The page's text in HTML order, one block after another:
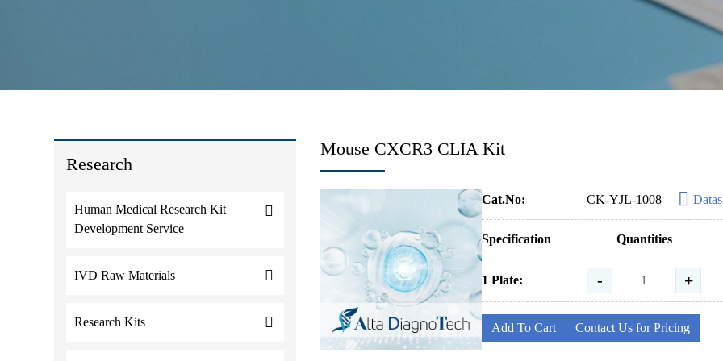
Research
Human Medical Research Kit
Development Service
IVD Raw Materials
Research Kits
Mouse CXCR3 CLIA Kit
Cat.No: CK-YJL-1008
Specification Quantities
1 Plate: - +
Add To Cart Contact Us for Pricing